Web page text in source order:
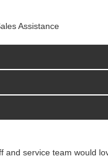
Assistance
and service team would